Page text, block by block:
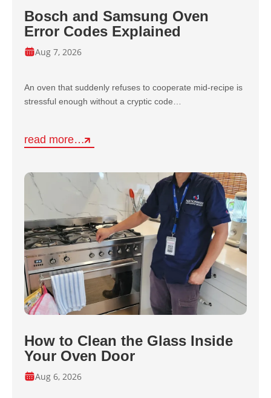
Bosch and Samsung Oven
Error Codes Explained
Aug 7, 2026
An oven that suddenly refuses to cooperate mid-recipe is
stressful enough without a cryptic code…
read more…
How to Clean the Glass Inside
Your Oven Door
Aug 6, 2026